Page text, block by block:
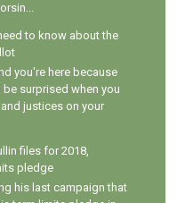
to know about the
you're here because
surprised when you
justices on your
files for 2018,
pledge
his last campaign that